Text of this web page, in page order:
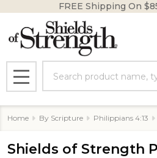
FREE Shipping On
MENU
Home By Scripture Philippians 4:13
Shields of Strength